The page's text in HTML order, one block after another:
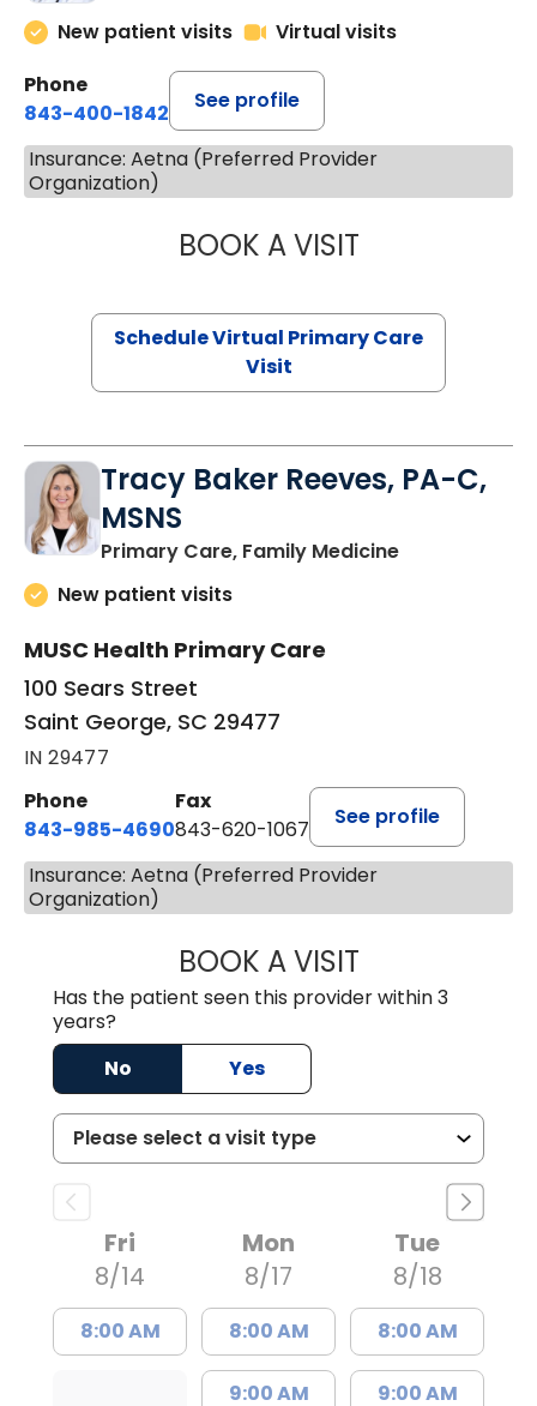
New patient visits
Virtual visits
Phone
843-400-1842
See profile
Insurance: Aetna (Preferred Provider
Organization)
BOOK A VISITNAZISH
Schedule Virtual Primary Care
Visit
Tracy Baker Reeves, PA-C,
MSNS
Primary Care, Family Medicinein Saint
New patient visits
MUSC Health Primary Care
100 Sears Street
Saint George, SC 29477
IN 29477
Phone
843-985-4690
Fax
843-620-1067
See profile
Insurance: Aetna (Preferred Provider
Organization)
BOOK A VISITTRACY BAKER
Has the patient seen this provider within 3
years?
No
Yes
Fri
8/14
8:00 AM
Mon
8/17
8:00 AM
9:00 AM
Tue
8/18
8:00 AM
9:00 AM